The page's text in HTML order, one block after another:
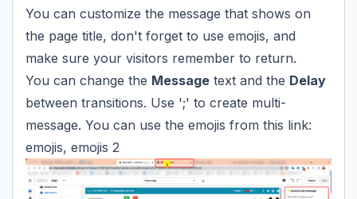
You can customize the message that shows on
the page title, don't forget to use emojis, and
make sure your visitors remember to return.
You can change the Message text and the Delay
between transitions. Use ';' to create multi-
message. You can use the emojis from this link:
emojis, emojis 2